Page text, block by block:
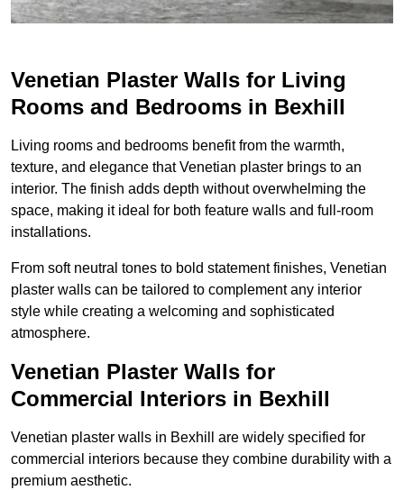
Venetian Plaster Walls for Living
Rooms and Bedrooms in Bexhill
Living rooms and bedrooms benefit from the warmth,
texture, and elegance that Venetian plaster brings to an
interior. The finish adds depth without overwhelming the
space, making it ideal for both feature walls and full-room
installations.
From soft neutral tones to bold statement finishes, Venetian
plaster walls can be tailored to complement any interior
style while creating a welcoming and sophisticated
atmosphere.
Venetian Plaster Walls for
Commercial Interiors in Bexhill
Venetian plaster walls in Bexhill are widely specified for
commercial interiors because they combine durability with a
premium aesthetic.